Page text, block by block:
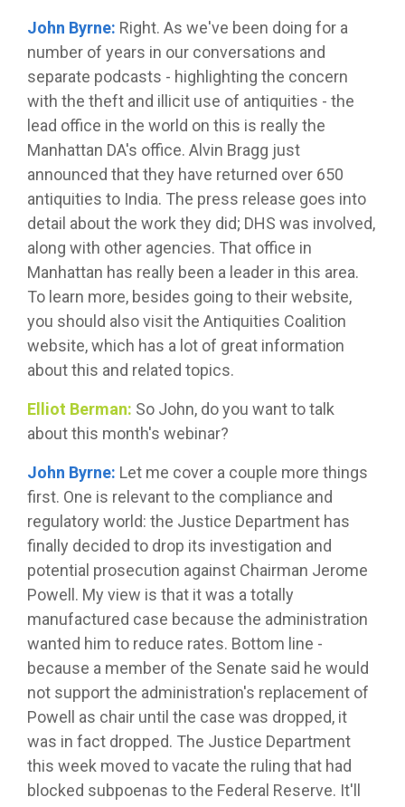
John Byrne: Right. As we've been doing for a
number of years in our conversations and
separate podcasts - highlighting the concern
with the theft and illicit use of antiquities - the
lead office in the world on this is really the
Manhattan DA's office. Alvin Bragg just
announced that they have returned over 650
antiquities to India. The press release goes into
detail about the work they did; DHS was involved,
along with other agencies. That office in
Manhattan has really been a leader in this area.
To learn more, besides going to their website,
you should also visit the Antiquities Coalition
website, which has a lot of great information
about this and related topics.
Elliot Berman: So John, do you want to talk
about this month's webinar?
John Byrne: Let me cover a couple more things
first. One is relevant to the compliance and
regulatory world: the Justice Department has
finally decided to drop its investigation and
potential prosecution against Chairman Jerome
Powell. My view is that it was a totally
manufactured case because the administration
wanted him to reduce rates. Bottom line -
because a member of the Senate said he would
not support the administration's replacement of
Powell as chair until the case was dropped, it
was in fact dropped. The Justice Department
this week moved to vacate the ruling that had
blocked subpoenas to the Federal Reserve. It'll